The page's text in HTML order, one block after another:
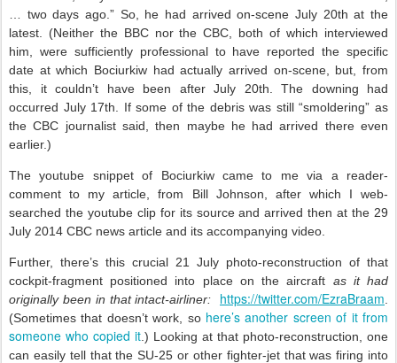
… two days ago.” So, he had arrived on-scene July 20th at the
latest. (Neither the BBC nor the CBC, both of which interviewed
him, were sufficiently professional to have reported the specific
date at which Bociurkiw had actually arrived on-scene, but, from
this, it couldn’t have been after July 20th. The downing had
occurred July 17th. If some of the debris was still “smoldering” as
the CBC journalist said, then maybe he had arrived there even
earlier.)
The youtube snippet of Bociurkiw came to me via a reader-
comment to my article, from Bill Johnson, after which I web-
searched the youtube clip for its source and arrived then at the 29
July 2014 CBC news article and its accompanying video.
Further, there’s this crucial 21 July photo-reconstruction of that
cockpit-fragment positioned into place on the aircraft as it had
originally been in that intact-airliner:
https://twitter.com/EzraBraam
(Sometimes that doesn’t work, so here’s another screen of it from
someone who copied it .) Looking at that photo-reconstruction, one
can easily tell that the SU-25 or other fighter-jet that was firing into